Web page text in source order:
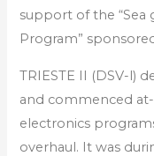
support of the “Sea
Program”
TRIESTE II (DSV-l)
and commenced
electronics
overhaul. It was